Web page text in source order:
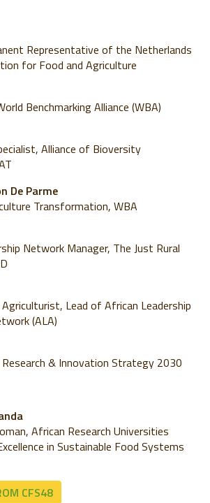
Representative of the Netherlands
for Food and Agriculture
Benchmarking Alliance (WBA)
Alliance of Bioversity
De Parme
Transformation, WBA
Network Manager, The Just Rural
Agriculturist, Lead of African Leadership
(ALA)
& Innovation Strategy 2030
African Research Universities
in Sustainable Food Systems
CFS48